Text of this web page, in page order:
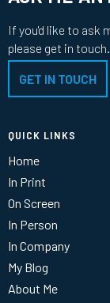
If you'd like to ask
please get in touch.
GET IN TOUCH
QUICK LINKS
Home
In Print
On Screen
In Person
In Company
My Blog
About Me